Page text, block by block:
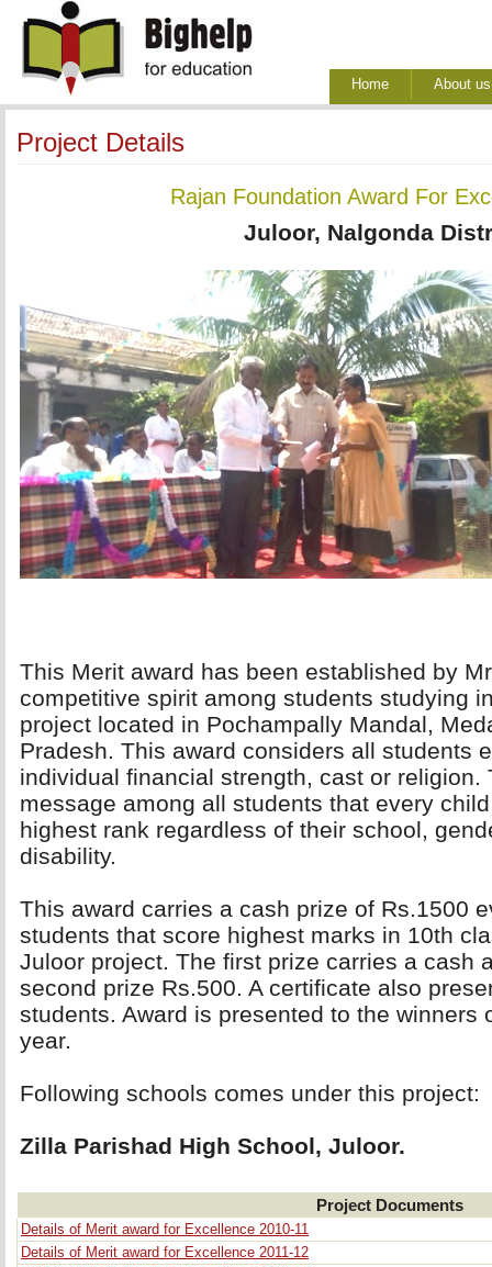
Home About us
Project Details
Rajan Foundation Award For
Juloor, Nalgonda
This Merit award has been established by
competitive spirit among students studying
project located in Pochampally Mandal,
Pradesh. This award considers all students
individual financial strength, cast or religion.
message among all students that every
highest rank regardless of their school,
disability.
This award carries a cash prize of Rs.1500
students that score highest marks in 10th
Juloor project. The first prize carries a cash
second prize Rs.500. A certificate also
students. Award is presented to the winners
year.
Following schools comes under this project:
Zilla Parishad High School, Juloor.
Project Documents
Details of Merit award for Excellence 2010-11
Details of Merit award for Excellence 2011-12